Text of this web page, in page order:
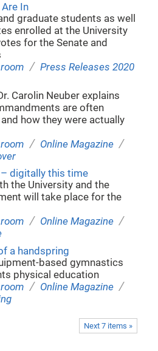
In
graduate students as well
enrolled at the University
for the Senate and
/ Press Releases 2020
Carolin Neuber explains
are often
how they were actually
/ Online Magazine /
digitally this time
the University and the
will take place for the
/ Online Magazine /
a handspring
based gymnastics
physical education
/ Online Magazine /
Next 7 items »